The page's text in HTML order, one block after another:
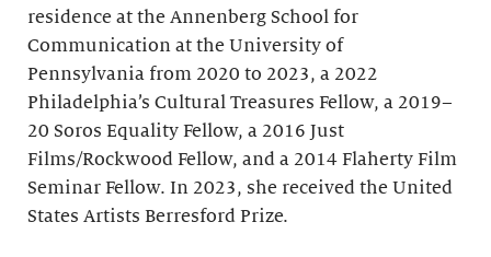
residence at the Annenberg School for
Communication at the University of
Pennsylvania from 2020 to 2023, a 2022
Philadelphia’s Cultural Treasures Fellow, a 2019–
20 Soros Equality Fellow, a 2016 Just
Films/Rockwood Fellow, and a 2014 Flaherty Film
Seminar Fellow. In 2023, she received the United
States Artists Berresford Prize.